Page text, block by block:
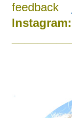
feedback
Instagram: